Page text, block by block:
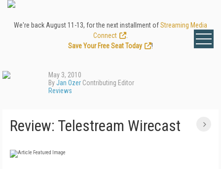
We're back August 11-13, for the next installment ofStreaming Media
Connect
Save Your Free Seat Today
!
May 3, 2010
ByJan Ozer Contributing Editor
Reviews
Review: Telestream Wirecast